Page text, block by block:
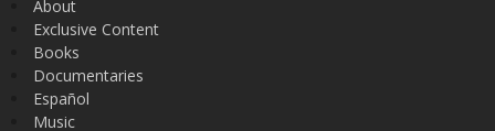
About
Exclusive Content
Books
Documentaries
Español
Music